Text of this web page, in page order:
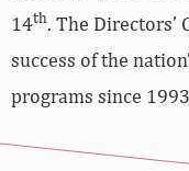
14th. The Directors’
success of the
programs since